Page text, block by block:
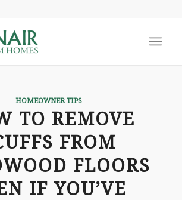
HOMEOWNER TIPS
TO REMOVE
FROM
FLOORS
IF YOU’VE